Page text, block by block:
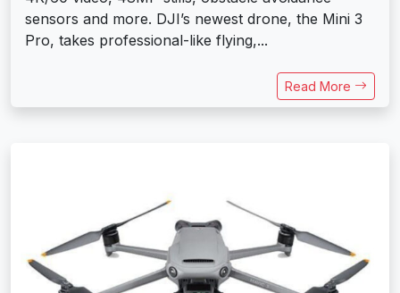
sensors and more. DJI’s newest drone, the Mini 3
Pro, takes professional-like flying,...
Read More